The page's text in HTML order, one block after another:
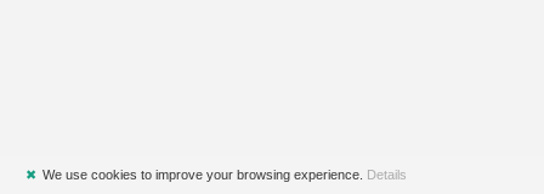
✖ We use cookies to improve your browsing experience. Details